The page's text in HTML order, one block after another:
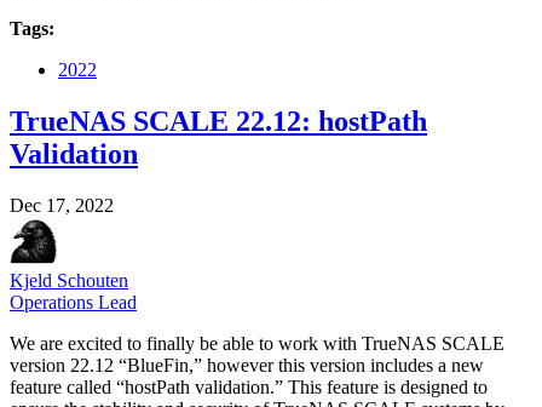
Tags:
2022
TrueNAS SCALE 22.12: hostPath
Validation
Dec 17, 2022
Kjeld Schouten
Operations Lead
We are excited to finally be able to work with TrueNAS SCALE
version 22.12 “BlueFin,” however this version includes a new
feature called “hostPath validation.” This feature is designed to